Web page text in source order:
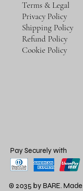
Terms & Legal
Privacy Policy
Shipping Policy
Refund Policy
Cookie Policy
Pay Securely with
© 2035 by BARE.